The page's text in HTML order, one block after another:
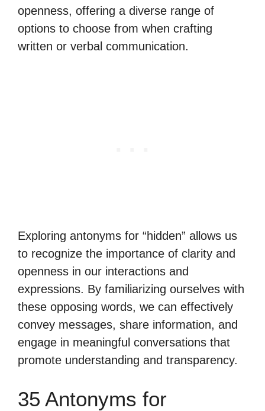
openness, offering a diverse range of
options to choose from when crafting
written or verbal communication.
Exploring antonyms for “hidden” allows us
to recognize the importance of clarity and
openness in our interactions and
expressions. By familiarizing ourselves with
these opposing words, we can effectively
convey messages, share information, and
engage in meaningful conversations that
promote understanding and transparency.
35 Antonyms for